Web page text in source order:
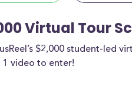
Virtual Tour
$2,000 student-led
1 video to enter!